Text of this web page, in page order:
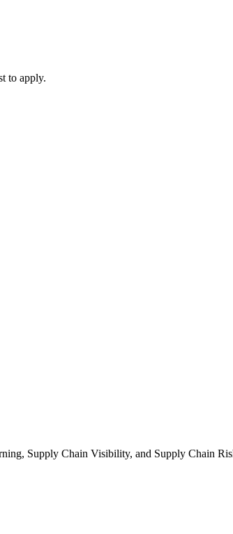
to apply.
Supply Chain Visibility, and Supply Chain